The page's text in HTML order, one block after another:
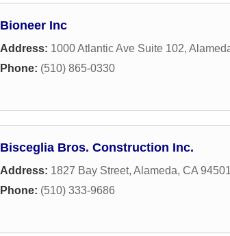
Bioneer Inc
Address: 1000 Atlantic Ave Suite 102,
Phone: (510) 865-0330
Bisceglia Bros. Construction Inc.
Address: 1827 Bay Street, Alameda, CA 94501
Phone: (510) 333-9686